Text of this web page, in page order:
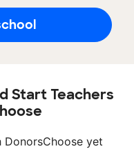
Start Teachers
yet